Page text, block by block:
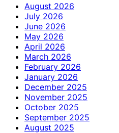
August 2026
July 2026
June 2026
May 2026
April 2026
March 2026
February 2026
January 2026
December 2025
November 2025
October 2025
September 2025
August 2025